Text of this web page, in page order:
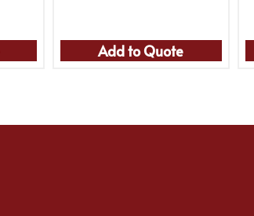
Add to Quote